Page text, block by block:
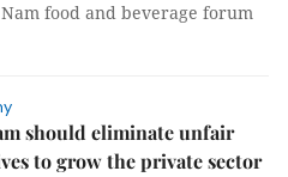
food and beverage forum
should eliminate unfair
to grow the private sector